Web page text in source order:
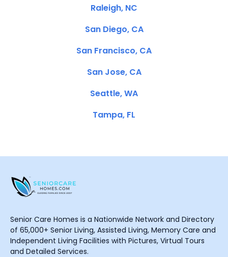
Raleigh, NC
San Diego, CA
San Francisco, CA
San Jose, CA
Seattle, WA
Tampa, FL
Senior Care Homes is a Nationwide Network and Directory
of 65,000+ Senior Living, Assisted Living, Memory Care and
Independent Living Facilities with Pictures, Virtual Tours
and Detailed Services.